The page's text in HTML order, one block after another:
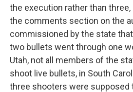
the execution rather than
the comments section on the
commissioned by the state
two bullets went through one
Utah, not all members of the
shoot live bullets, in South
three shooters were supposed